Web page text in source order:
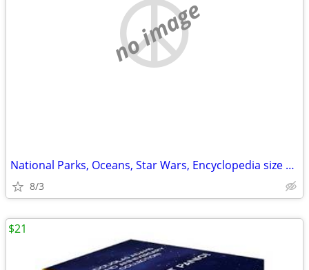
no image
National Parks, Oceans, Star Wars, Encyclopedia size book
8/3
$21